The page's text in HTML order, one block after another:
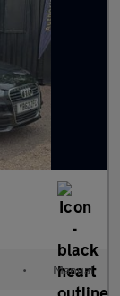
• Manual